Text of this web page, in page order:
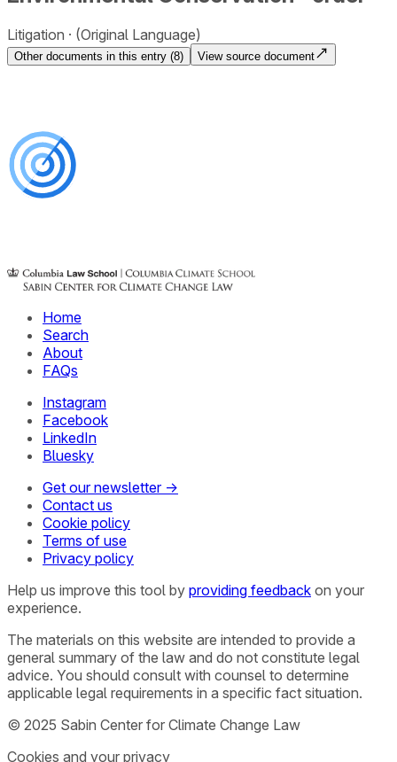
Litigation (Original Language)
Other documents in this entry (8) View source document
Home
Search
About
FAQs
Instagram
Facebook
LinkedIn
Bluesky
Get our newsletter →
Contact us
Cookie policy
Terms of use
Privacy policy
Help us improve this tool by providing feedback on your
experience.
The materials on this website are intended to provide a
general summary of the law and do not constitute legal
advice. You should consult with counsel to determine
applicable legal requirements in a specific fact situation.
© 2025 Sabin Center for Climate Change Law
Cookies and your privacy